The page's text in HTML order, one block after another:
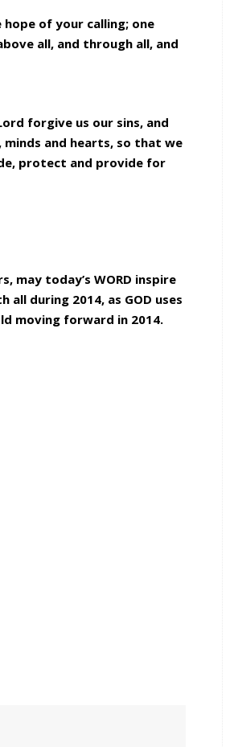
hope of your calling; one
all, and through all, and
forgive us our sins, and
and hearts, so that we
protect and provide for
may today’s WORD inspire
during 2014, as GOD uses
moving forward in 2014.